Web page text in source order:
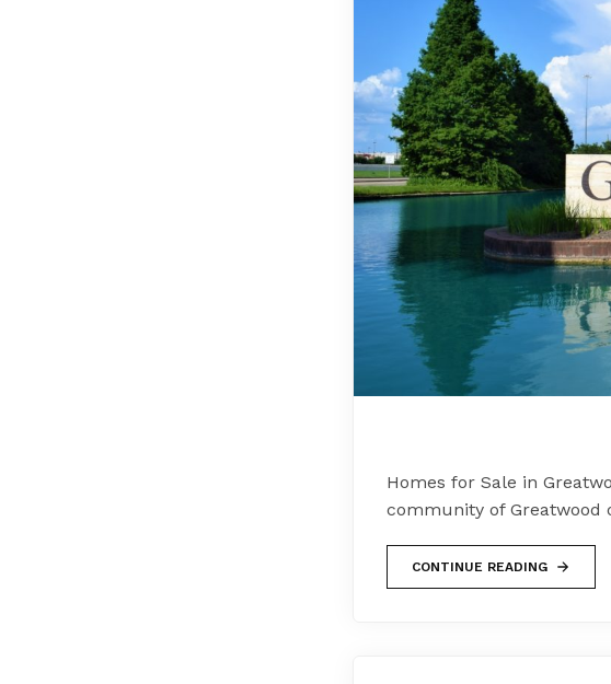
Homes for Sale in
community of Greatwood
CONTINUE READING